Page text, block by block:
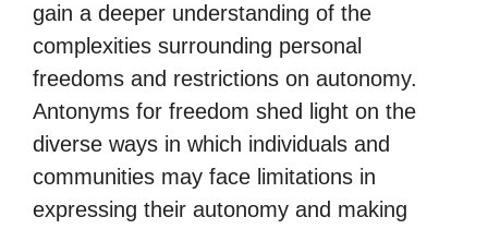
gain a deeper understanding of the
complexities surrounding personal
freedoms and restrictions on autonomy.
Antonyms for freedom shed light on the
diverse ways in which individuals and
communities may face limitations in
expressing their autonomy and making